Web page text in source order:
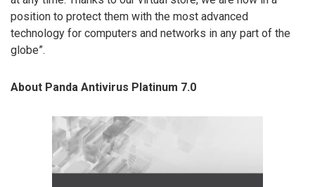
position to protect them with the most advanced
technology for computers and networks in any part of the
globe”.
About Panda Antivirus Platinum 7.0